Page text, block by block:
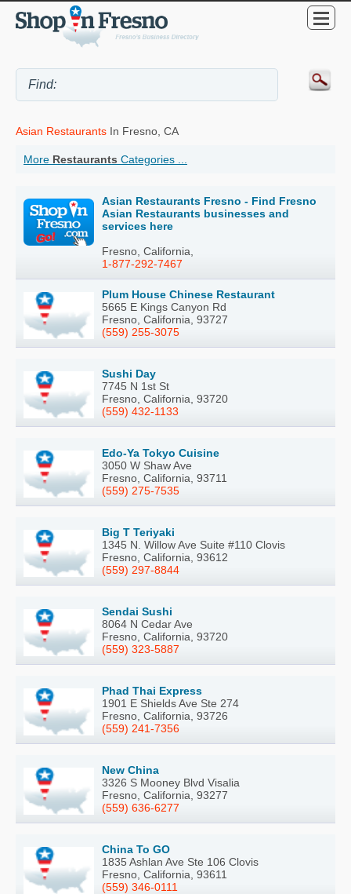
Asian Restaurants In Fresno, CA
More Restaurants Categories ...
Asian Restaurants Fresno - Find Fresno
Asian Restaurants businesses and
services here
Fresno, California,
1-877-292-7467
Plum House Chinese Restaurant
5665 E Kings Canyon Rd
Fresno, California, 93727
(559) 255-3075
Sushi Day
7745 N 1st St
Fresno, California, 93720
(559) 432-1133
Edo-Ya Tokyo Cuisine
3050 W Shaw Ave
Fresno, California, 93711
(559) 275-7535
Big T Teriyaki
1345 N. Willow Ave Suite #110 Clovis
Fresno, California, 93612
(559) 297-8844
Sendai Sushi
8064 N Cedar Ave
Fresno, California, 93720
(559) 323-5887
Phad Thai Express
1901 E Shields Ave Ste 274
Fresno, California, 93726
(559) 241-7356
New China
3326 S Mooney Blvd Visalia
Fresno, California, 93277
(559) 636-6277
China To GO
1835 Ashlan Ave Ste 106 Clovis
Fresno, California, 93611
(559) 346-0111